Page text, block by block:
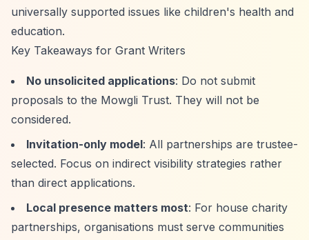
universally supported issues like children's health and
education.
Key Takeaways for Grant Writers
No unsolicited applications: Do not submit
proposals to the Mowgli Trust. They will not be
considered.
Invitation-only model: All partnerships are trustee-
selected. Focus on indirect visibility strategies rather
than direct applications.
Local presence matters most: For house charity
partnerships, organisations must serve communities